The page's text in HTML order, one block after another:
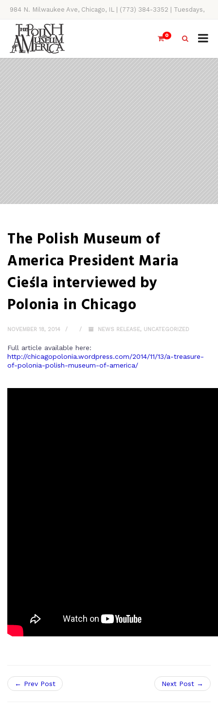
984 N. Milwaukee Ave, Chicago, IL | (773) 384-3352 | Tuesdays,
Thursdays, Saturdays, & Sundays, 11AM-4PM
0
The Polish Museum of
America President Maria
Cieśla interviewed by
Polonia in Chicago
NOVEMBER 18, 2014 NEWS RELEASE, UNCATEGORIZED
Full article available here:
http://chicagopolonia.wordpress.com/2014/11/13/a-treasure-
of-polonia-polish-museum-of-america/
← Prev Post Next Post →